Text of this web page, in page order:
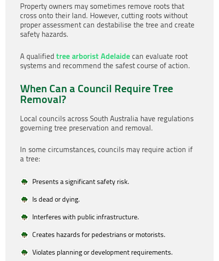
Property owners may sometimes remove roots that
cross onto their land. However, cutting roots without
proper assessment can destabilise the tree and create
safety hazards.
A qualifiedtree arborist Adelaidecan evaluate root
systems and recommend the safest course of action.
When Can a Council Require Tree
Removal?
Local councils across South Australia have regulations
governing tree preservation and removal.
In some circumstances, councils may require action if
a tree:
Presents a significant safety risk.
Is dead or dying.
Interferes with public infrastructure.
Creates hazards for pedestrians or motorists.
Violates planning or development requirements.